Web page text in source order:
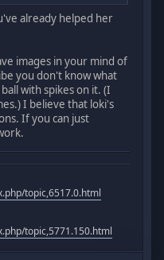
already helped her
images in your mind of
you don't know what
with spikes on it. (I
I believe that loki's
If you can just
topic,6517.0.html
topic,5771.150.html